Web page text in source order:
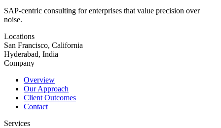
SAP-centric consulting for enterprises that value precision over
noise.
Locations
San Francisco, California
Hyderabad, India
Company
Overview
Our Approach
Client Outcomes
Contact
Services